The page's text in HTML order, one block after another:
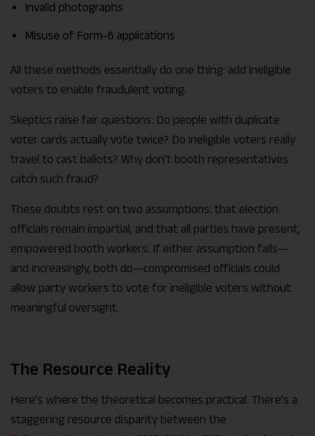
Invalid photographs
Misuse of Form-6 applications
All these methods essentially do one thing: add ineligible
voters to enable fraudulent voting.
Skeptics raise fair questions: Do people with duplicate
voter cards actually vote twice? Do ineligible voters really
travel to cast ballots? Why don’t booth representatives
catch such fraud?
These doubts rest on two assumptions: that election
officials remain impartial, and that all parties have present,
empowered booth workers. If either assumption fails—
and increasingly, both do—compromised officials could
allow party workers to vote for ineligible voters without
meaningful oversight.
The Resource Reality
Here’s where the theoretical becomes practical. There’s a
staggering resource disparity between the